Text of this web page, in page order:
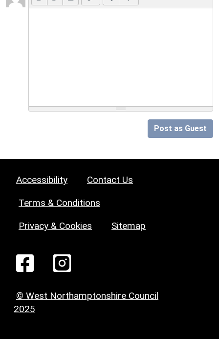
Post as Guest
Accessibility Contact Us
Terms & Conditions
Privacy & Cookies Sitemap
© West Northamptonshire Council
2025